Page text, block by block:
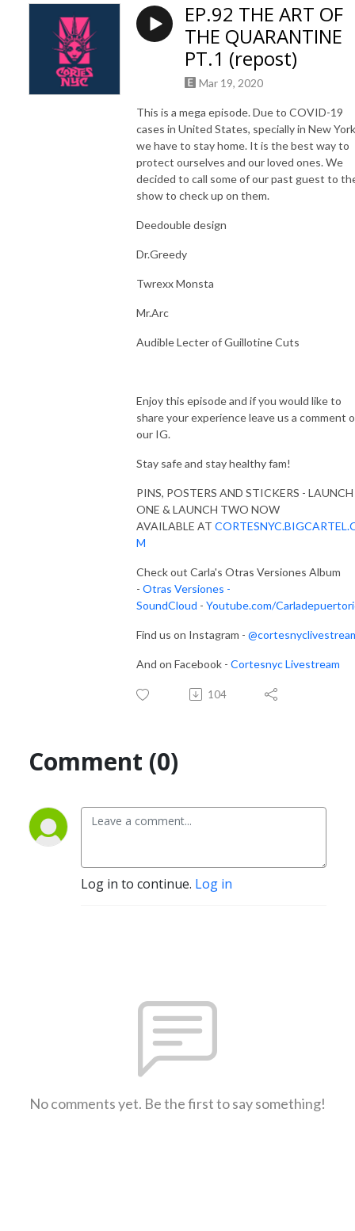
EP.92 THE ART OF
THE QUARANTINE
PT.1 (repost)
Mar 19, 2020
This is a mega episode. Due to COVID-19
cases in United States, specially in New York
we have to stay home. It is the best way to
protect ourselves and our loved ones. We
decided to call some of our past guest to
show to check up on them.
Deedouble design
Dr.Greedy
Twrexx Monsta
Mr.Arc
Audible Lecter of Guillotine Cuts
Enjoy this episode and if you would like to
share your experience leave us a comment
our IG.
Stay safe and stay healthy fam!
PINS, POSTERS AND STICKERS - LAUNCH
ONE & LAUNCH TWO NOW
AVAILABLE AT
M
Check out Carla's Otras Versiones Album
- Otras Versiones -
SoundCloud - Youtube.com/
Find us on Instagram -
And on Facebook - Cortesnyc Livestream
104
Comment (0)
Log in to continue. Log in
No comments yet. Be the first to say something!